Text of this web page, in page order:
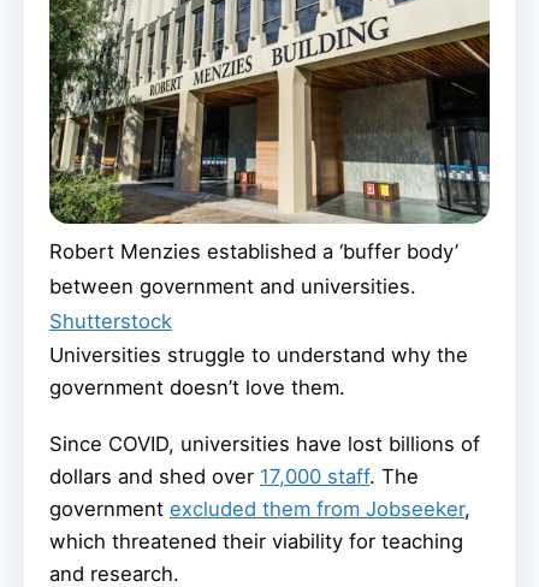
Robert Menzies established a ‘buffer body’
between government and universities.
Shutterstock
Universities struggle to understand why the
government doesn’t love them.
Since COVID, universities have lost billions of
dollars and shed over 17,000 staff. The
government excluded them from Jobseeker,
which threatened their viability for teaching
and research.